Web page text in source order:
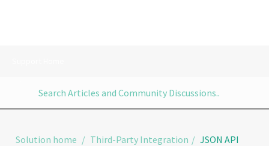
Solution home Third-Party Integration JSON API